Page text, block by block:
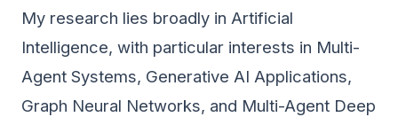
My research lies broadly in Artificial
Intelligence, with particular interests in Multi-
Agent Systems, Generative AI Applications,
Graph Neural Networks, and Multi-Agent Deep